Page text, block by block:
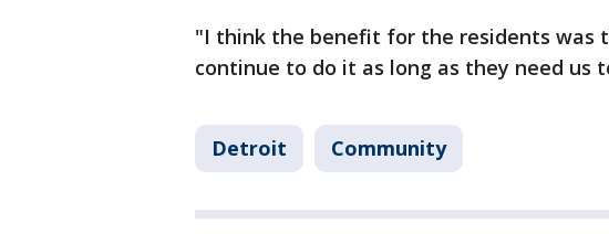
"I think the benefit for the residents was
continue to do it as long as they need us
Detroit Community